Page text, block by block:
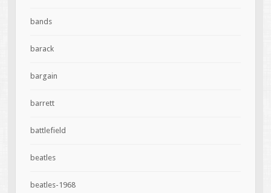
bands
barack
bargain
barrett
battlefield
beatles
beatles-1968